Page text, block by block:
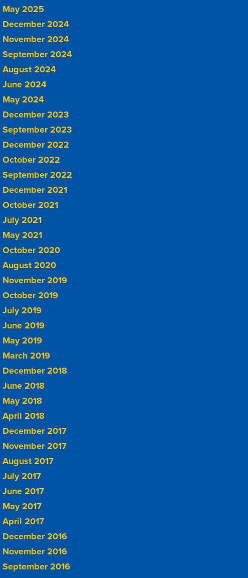
May 2025
December 2024
November 2024
September 2024
August 2024
June 2024
May 2024
December 2023
September 2023
December 2022
October 2022
September 2022
December 2021
October 2021
July 2021
May 2021
October 2020
August 2020
November 2019
October 2019
July 2019
June 2019
May 2019
March 2019
December 2018
June 2018
May 2018
April 2018
December 2017
November 2017
August 2017
July 2017
June 2017
May 2017
April 2017
December 2016
November 2016
September 2016